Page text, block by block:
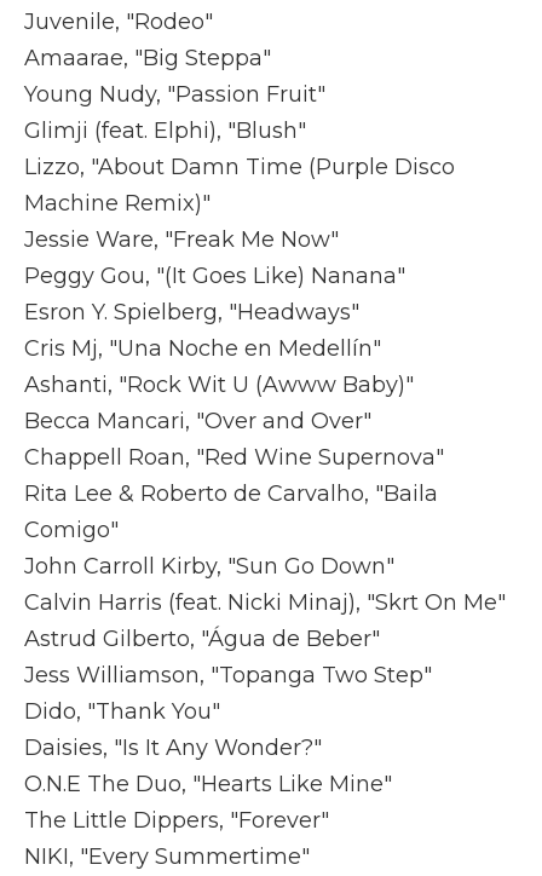
Juvenile, "Rodeo"
Amaarae, "Big Steppa"
Young Nudy, "Passion Fruit"
Glimji (feat. Elphi), "Blush"
Lizzo, "About Damn Time (Purple Disco
Machine Remix)"
Jessie Ware, "Freak Me Now"
Peggy Gou, "(It Goes Like) Nanana"
Esron Y. Spielberg, "Headways"
Cris Mj, "Una Noche en Medellín"
Ashanti, "Rock Wit U (Awww Baby)"
Becca Mancari, "Over and Over"
Chappell Roan, "Red Wine Supernova"
Rita Lee & Roberto de Carvalho, "Baila
Comigo"
John Carroll Kirby, "Sun Go Down"
Calvin Harris (feat. Nicki Minaj), "Skrt On Me"
Astrud Gilberto, "Água de Beber"
Jess Williamson, "Topanga Two Step"
Dido, "Thank You"
Daisies, "Is It Any Wonder?"
O.N.E The Duo, "Hearts Like Mine"
The Little Dippers, "Forever"
NIKI, "Every Summertime"